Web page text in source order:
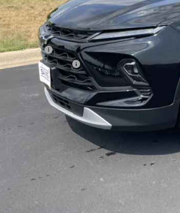
Chevy Price:
Offers you may Qualify For:
Military Offer
First Responder Offer
1.9% APR for 36 Months and 90 Day Payment Deferral